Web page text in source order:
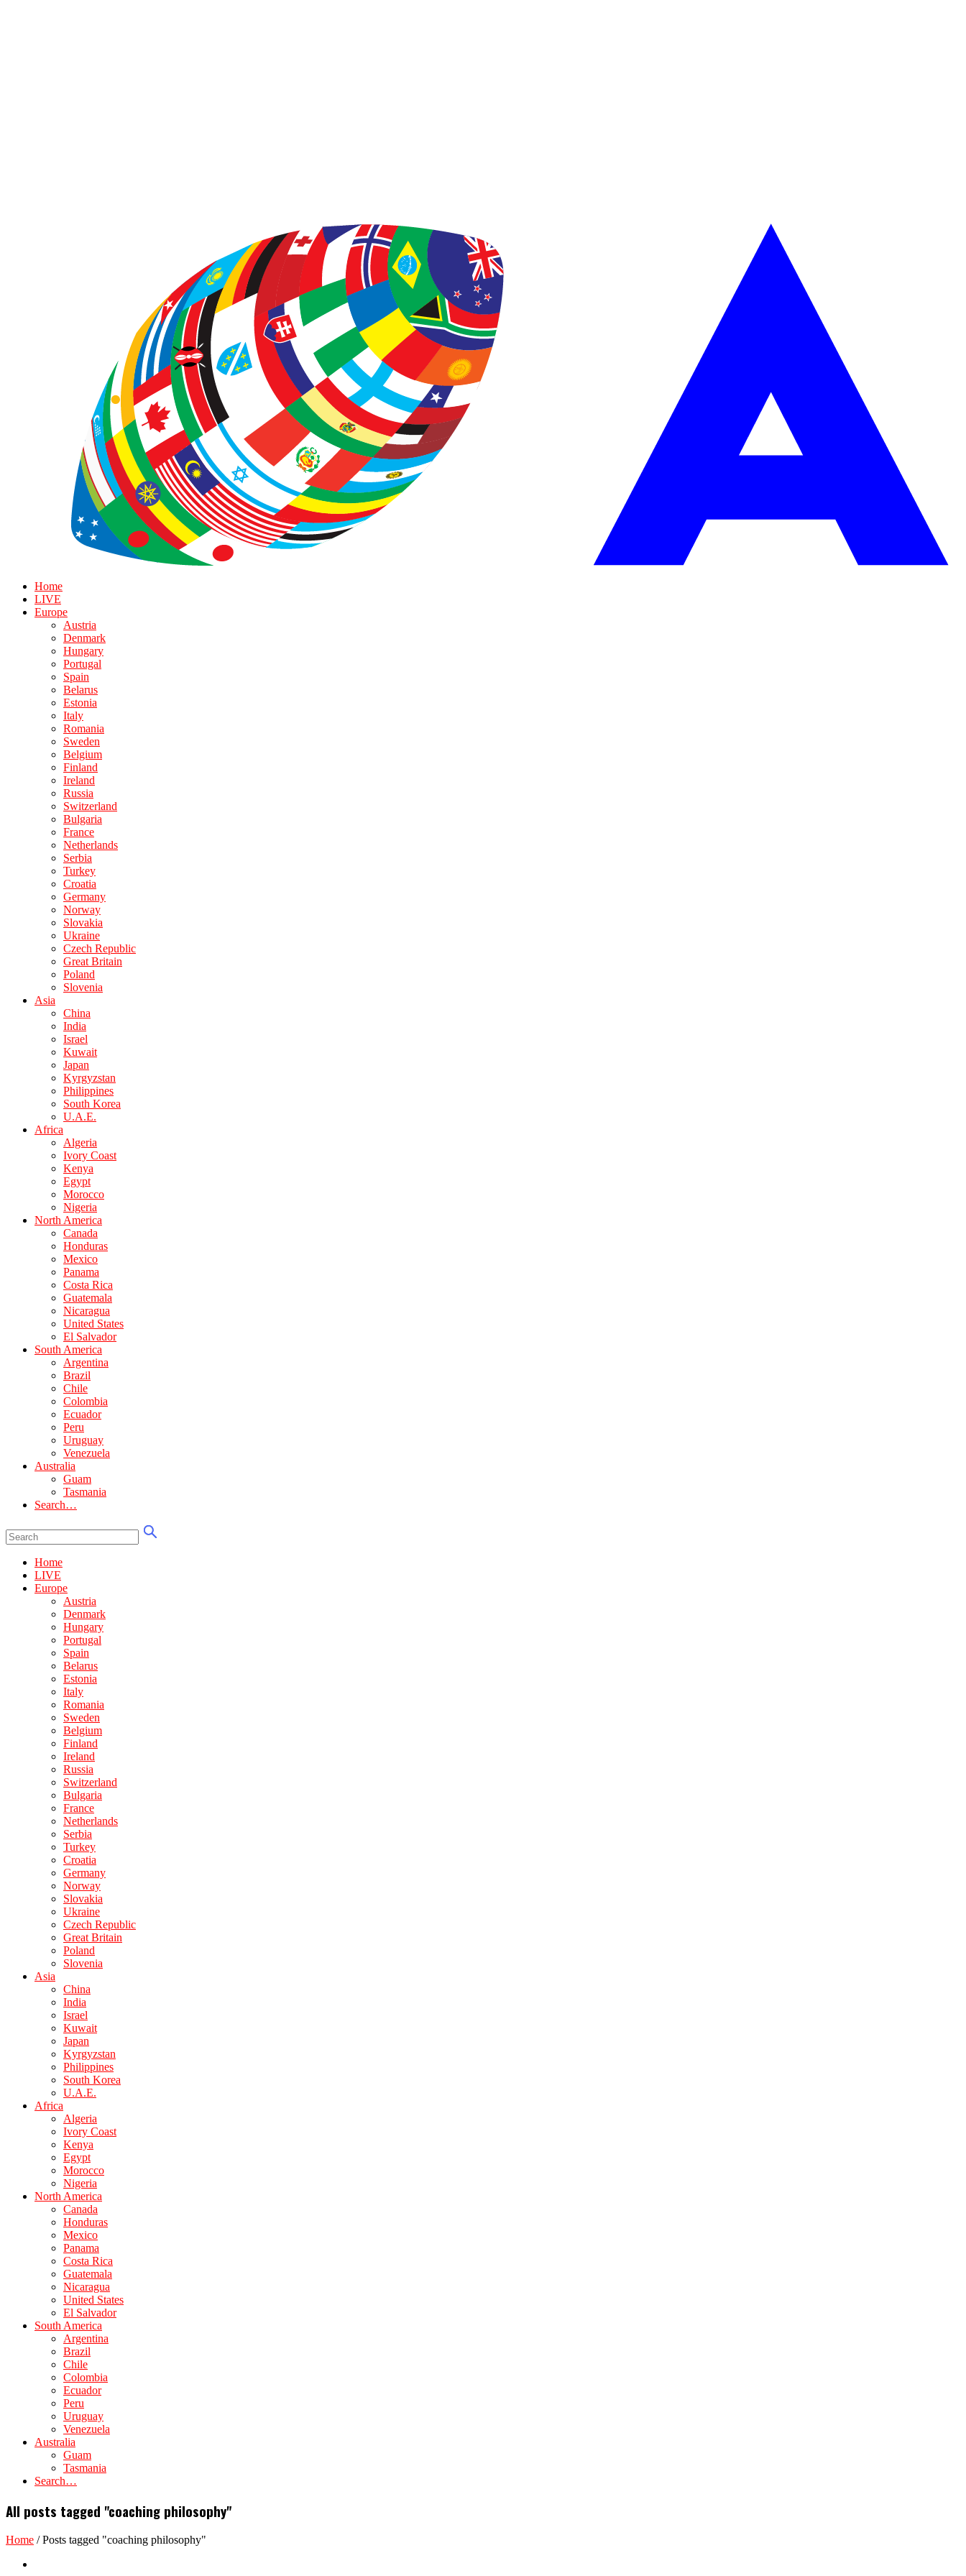
Home
LIVE
Europe
Austria
Denmark
Hungary
Portugal
Spain
Belarus
Estonia
Italy
Romania
Sweden
Belgium
Finland
Ireland
Russia
Switzerland
Bulgaria
France
Netherlands
Serbia
Turkey
Croatia
Germany
Norway
Slovakia
Ukraine
Czech Republic
Great Britain
Poland
Slovenia
Asia
China
India
Israel
Kuwait
Japan
Kyrgyzstan
Philippines
South Korea
U.A.E.
Africa
Algeria
Ivory Coast
Kenya
Egypt
Morocco
Nigeria
North America
Canada
Honduras
Mexico
Panama
Costa Rica
Guatemala
Nicaragua
United States
El Salvador
South America
Argentina
Brazil
Chile
Colombia
Ecuador
Peru
Uruguay
Venezuela
Australia
Guam
Tasmania
Search…
Home
LIVE
Europe
Austria
Denmark
Hungary
Portugal
Spain
Belarus
Estonia
Italy
Romania
Sweden
Belgium
Finland
Ireland
Russia
Switzerland
Bulgaria
France
Netherlands
Serbia
Turkey
Croatia
Germany
Norway
Slovakia
Ukraine
Czech Republic
Great Britain
Poland
Slovenia
Asia
China
India
Israel
Kuwait
Japan
Kyrgyzstan
Philippines
South Korea
U.A.E.
Africa
Algeria
Ivory Coast
Kenya
Egypt
Morocco
Nigeria
North America
Canada
Honduras
Mexico
Panama
Costa Rica
Guatemala
Nicaragua
United States
El Salvador
South America
Argentina
Brazil
Chile
Colombia
Ecuador
Peru
Uruguay
Venezuela
Australia
Guam
Tasmania
Search…
All posts tagged "coaching philosophy"
Home /Posts tagged "coaching philosophy"